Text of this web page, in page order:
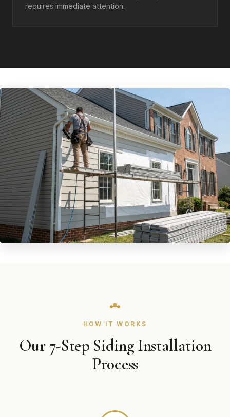
requires immediate attention.
HOW IT WORKS
Our 7-Step Siding Installation
Process